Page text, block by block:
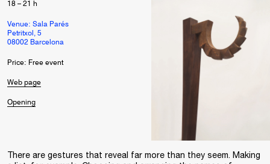
18 – 21 h
Venue: Sala Parés
Petritxol, 5
08002 Barcelona
Price: Free event
Web page
Opening
There are gestures that reveal far more than they seem. Making